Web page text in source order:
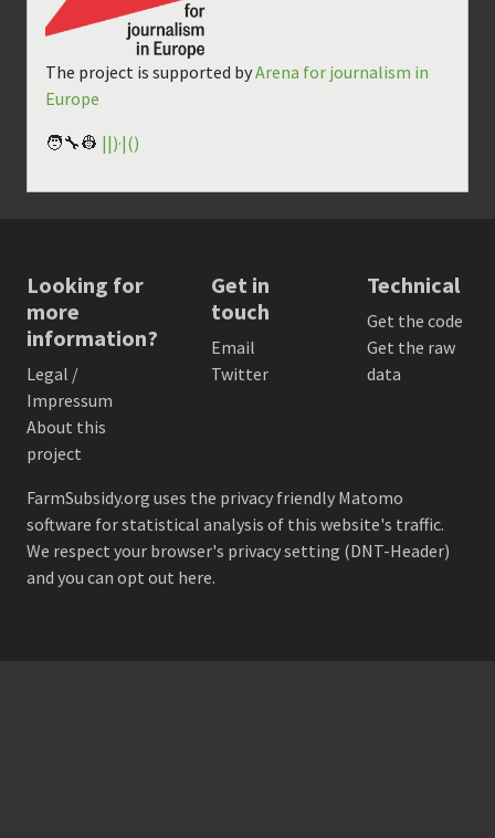
The project is supported byArena for journalism in
Europe
🧑‍🔧👷 ||)·|()
Looking for
more
information?
Legal /
Impressum
About this
project
Get in
touch
Email
Twitter
Technical
Get the code
Get the raw
data
FarmSubsidy.org uses the privacy friendly Matomo
software for statistical analysis of this website's traffic.
We respect your browser's privacy setting (DNT-Header)
and you can opt out here.